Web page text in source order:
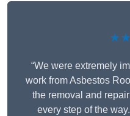
“We were extremely
work from Asbestos
the removal and
every step of the